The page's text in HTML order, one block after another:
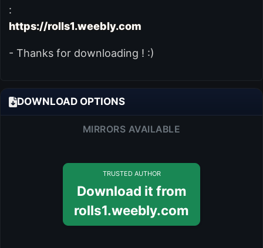
:
https://rolls1.weebly.com
- Thanks for downloading ! :)
DOWNLOAD OPTIONS
MIRRORS AVAILABLE
TRUSTED AUTHOR
Download it from
rolls1.weebly.com